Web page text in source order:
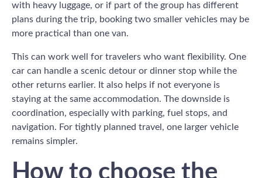
with heavy luggage, or if part of the group has different
plans during the trip, booking two smaller vehicles may be
more practical than one van.
This can work well for travelers who want flexibility. One
car can handle a scenic detour or dinner stop while the
other returns earlier. It also helps if not everyone is
staying at the same accommodation. The downside is
coordination, especially with parking, fuel stops, and
navigation. For tightly planned travel, one larger vehicle
remains simpler.
How to choose the